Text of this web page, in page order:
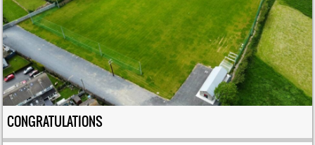
CONGRATULATIONS